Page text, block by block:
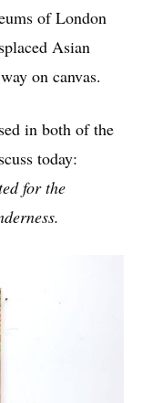
of London
Asian
on canvas.
in both of the
today:
for the